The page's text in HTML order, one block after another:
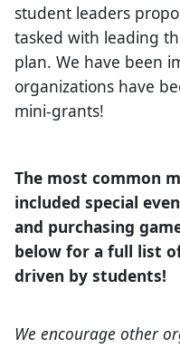
student leaders
tasked with leading
plan. We have been
organizations have
mini-grants!
The most common
included special
and purchasing
below for a full list
driven by students!
We encourage other